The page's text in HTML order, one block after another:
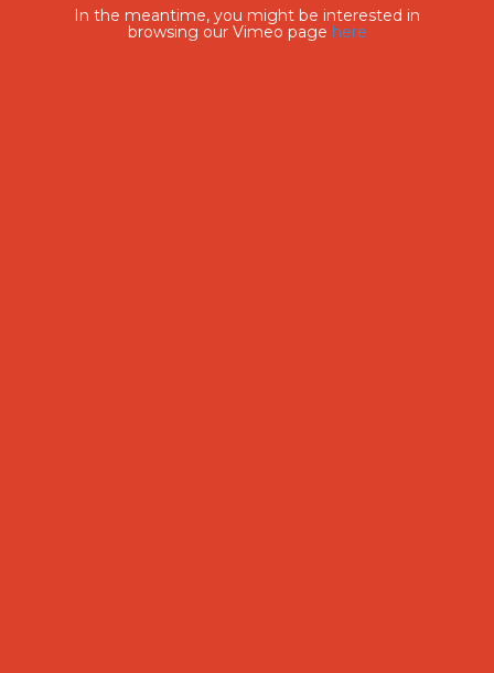
In the meantime, you might be interested in
browsing our Vimeo page here